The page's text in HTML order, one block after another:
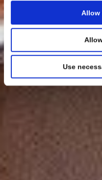
Allow
Use